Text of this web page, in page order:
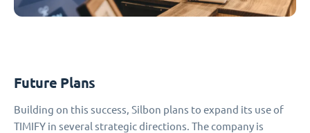
Future Plans
Building on this success, Silbon plans to expand its use of
TIMIFY in several strategic directions. The company is